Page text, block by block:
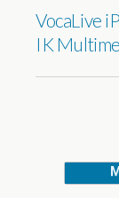
VocaLive
IK